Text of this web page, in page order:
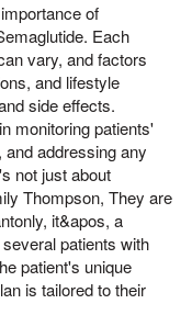
of
Each
vary, and factors
and lifestyle
side effects.
monitoring patients'
addressing any
not just about
Thompson, They are
it&apos, a
patients with
patient's unique
is tailored to their